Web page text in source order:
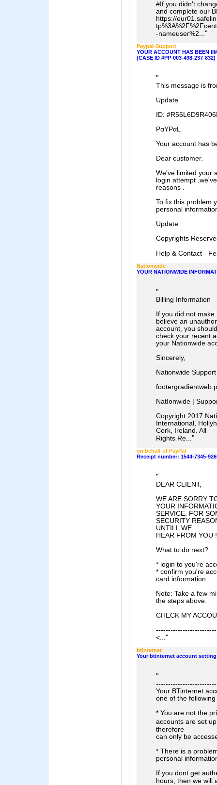
#If you didn't
and complete our
https://
-nameuser%2..."
PaypaI-Support
YOUR ACCOUNT HAS BEEN
(CASE ID #PP-003-498-237-832)
"
This message is
Update
ID:
ΡαYΡαL
Your account has
Dear customer.
We've limited your
login attempt
reasons .
To fix this problem
personal
Update
Cοpyrights
Help & Contact -
Nationwide
YOUR NATIONWIDE
"
Billing Information
If you did not
believe an
account, you should
check your recent
your Nationwide
Sincerely,
Nationwide Support
NatIonwide |
Copyright 2017
International,
Cork, Ireland. All
Rights Re..."
on behalf of PayPal
Receipt number: 1544-7345-
"
DEAR CLIENT,
WE ARE SORRY
YOUR
SERVICE. FOR
SECURITY
UNTILL WE
HEAR FROM YOU !
What to do next?
* login to you're
* confirm you're
card information
Note: Take a few
the steps above.
CHECK MY
-------------------------
<..."
btinternet
Your btinternet account
"
Your BTinternet
one of the
* You are not the
accounts are set
therefore
can only be
* There is a
personal
If you dont get
hours, then we will